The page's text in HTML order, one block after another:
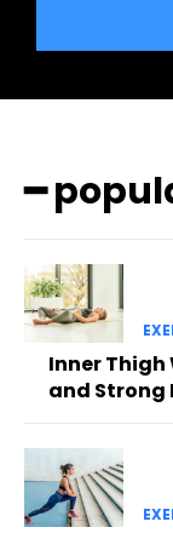
━
Inner Thigh
and Strong